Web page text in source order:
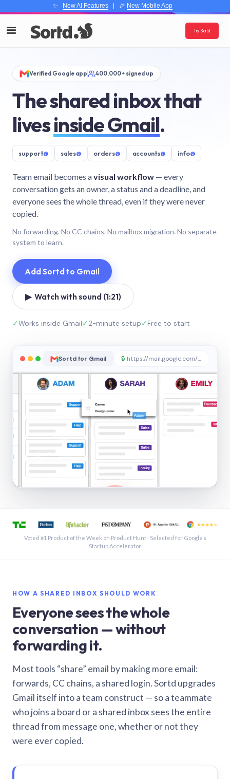
✨ New AI Features| 🎉 New Mobile App
Try Sortd
Verified Google app 400,000+ signed up
The shared inbox that
livesinside Gmail.
support@ sales@ orders@ accounts@ info@
Team email becomes avisual workflow — every
conversation gets an owner, a status and a deadline, and
everyone sees the whole thread, even if they were never
copied.
No forwarding. No CC chains. No mailbox migration. No separate
system to learn.
Add Sortd to Gmail
▶ Watch with sound (1:21)
✓Works inside Gmail✓2-minute setup✓Free to start
Sortd for Gmail 🔒 https://mail.google.com/sortd
See a shared inbox in Gmail · 1:21
Voted #1 Product of the Week on Product Hunt · Selected for Google’s
Startup Accelerator
HOW A SHARED INBOX SHOULD WORK
Everyone sees the whole
conversation — without
forwarding it.
Most tools “share” email by making more email:
forwards, CC chains, a shared login. Sortd upgrades
Gmail itself into a team construct — so a teammate
who joins a board or a shared inbox sees the entire
thread from message one, whether or not they
were ever copied.